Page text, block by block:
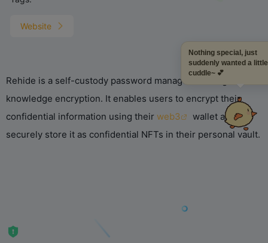
Website
Rehide is a self-custody password manager offering zero-
knowledge encryption. It enables users to encrypt their
confidential information using their web3
wallet and
securely store it as confidential NFTs in their personal vault.
Nothing special, just
suddenly wanted a
cuddle~ 💕